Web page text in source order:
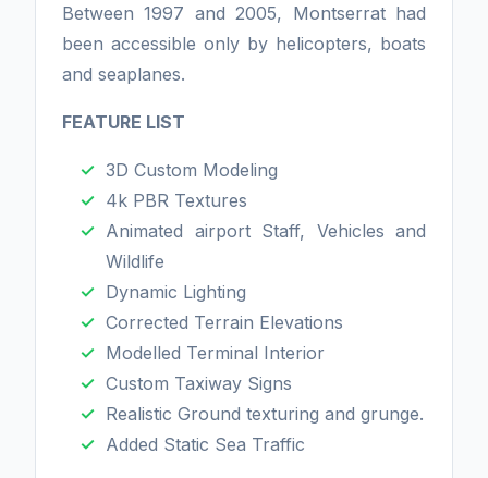
Between 1997 and 2005, Montserrat had
been accessible only by helicopters, boats
and seaplanes.
FEATURE LIST
3D Custom Modeling
4k PBR Textures
Animated airport Staff, Vehicles and
Wildlife
Dynamic Lighting
Corrected Terrain Elevations
Modelled Terminal Interior
Custom Taxiway Signs
Realistic Ground texturing and grunge.
Added Static Sea Traffic